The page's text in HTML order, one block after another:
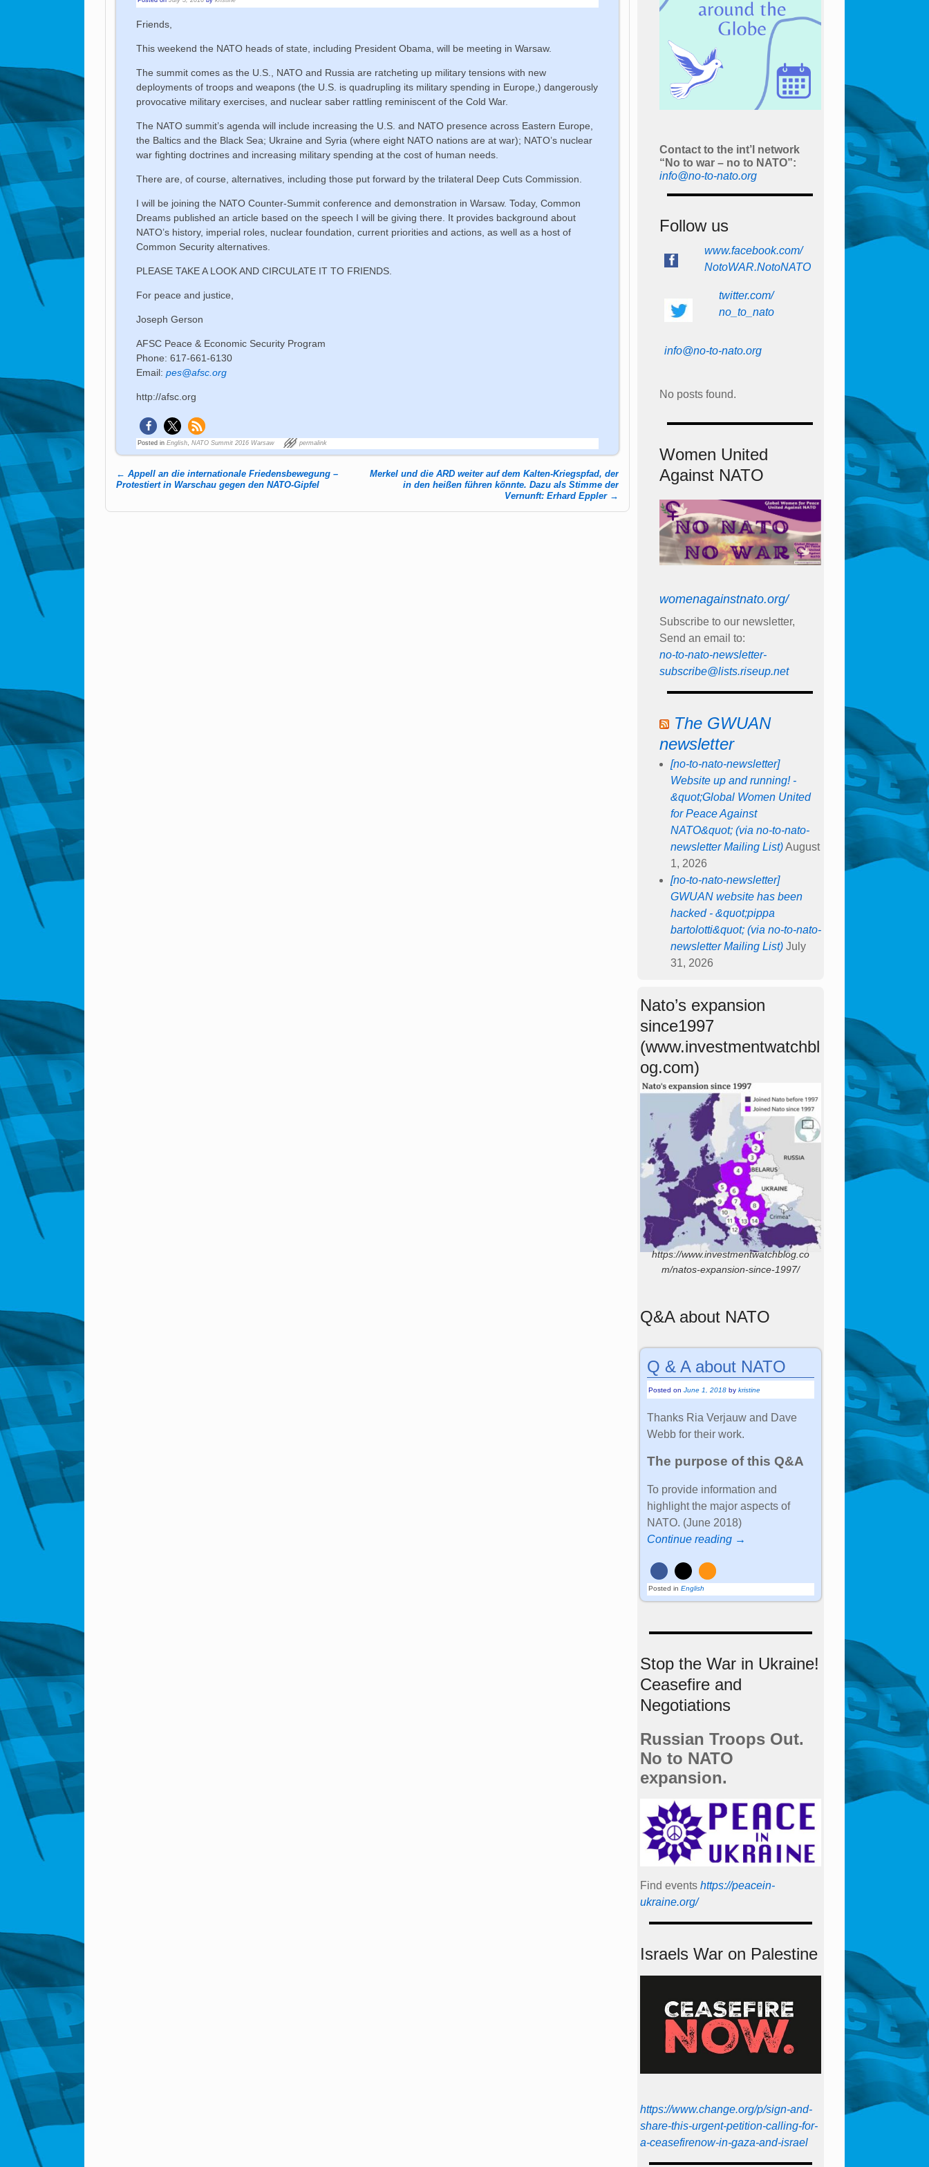
Friends,
This weekend the NATO heads of state, including President Obama, will be meeting in Warsaw.
The summit comes as the U.S., NATO and Russia are ratcheting up military tensions with new
deployments of troops and weapons (the U.S. is quadrupling its military spending in Europe,) dangerously
provocative military exercises, and nuclear saber rattling reminiscent of the Cold War.
The NATO summit’s agenda will include increasing the U.S. and NATO presence across Eastern Europe,
the Baltics and the Black Sea; Ukraine and Syria (where eight NATO nations are at war); NATO’s nuclear
war fighting doctrines and increasing military spending at the cost of human needs.
There are, of course, alternatives, including those put forward by the trilateral Deep Cuts Commission.
I will be joining the NATO Counter-Summit conference and demonstration in Warsaw. Today, Common
Dreams published an article based on the speech I will be giving there. It provides background about
NATO’s history, imperial roles, nuclear foundation, current priorities and actions, as well as a host of
Common Security alternatives.
PLEASE TAKE A LOOK AND CIRCULATE IT TO FRIENDS.
For peace and justice,
Joseph Gerson
AFSC Peace & Economic Security Program
Phone: 617-661-6130
Email:pes@afsc.org
http://afsc.org
Posted in English ,NATO Summit 2016 Warsaw permalink
Post navigation
← Appell an die internationale Friedensbewegung –
Protestiert in Warschau gegen den NATO-Gipfel
Merkel und die ARD weiter auf dem Kalten-Kriegspfad, der
in den heißen führen könnte. Dazu als Stimme der
Vernunft: Erhard Eppler →
Contact to the int’l network
“No to war – no to NATO”:
info@no-to-nato.org
Follow us
www.facebook.com/
NotoWAR.NotoNATO
twitter.com/
no_to_nato
info@no-to-nato.org
No posts found.
Women United
Against NATO
womenagainstnato.org/
Subscribe to our newsletter,
Send an email to:
no-to-nato-newsletter-
subscribe@lists.riseup.net
The GWUAN
newsletter
[no-to-nato-newsletter]
Website up and running! -
&quot;Global Women United
for Peace Against
NATO&quot; (via no-to-nato-
newsletter Mailing List) August
1, 2026
[no-to-nato-newsletter]
GWUAN website has been
hacked - &quot;pippa
bartolotti&quot; (via no-to-nato-
newsletter Mailing List) July
31, 2026
Nato’s expansion
since1997
(www.investmentwatchbl
og.com)
https://www.investmentwatchblog.co
m/natos-expansion-since-1997/
Q&A about NATO
Q & A about NATO
Posted onJune 1, 2018 bykristine
Thanks Ria Verjauw and Dave
Webb for their work.
The purpose of this Q&A
To provide information and
highlight the major aspects of
NATO. (June 2018)
Continue reading →
Posted in English
Stop the War in Ukraine!
Ceasefire and
Negotiations
Russian Troops Out.
No to NATO
expansion.
Find events https://peace­in­
ukraine.org/
Israels War on Palestine
https://www.change.org/p/sign-and-
share-this-urgent-petition-calling-for-
a-ceasefirenow-in-gaza-and-israel